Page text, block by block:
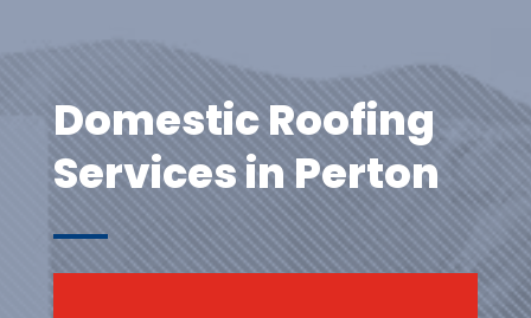
Domestic Roofing
Services in Perton